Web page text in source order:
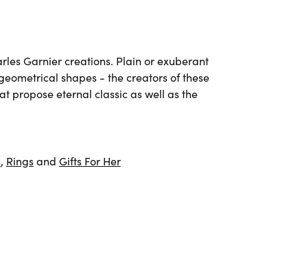
Garnier creations. Plain or exuberant
shapes - the creators of these
propose eternal classic as well as the
, Ringsand Gifts For Her